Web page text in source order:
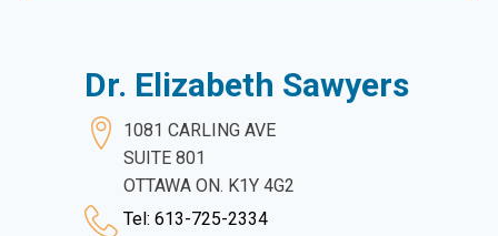
Dr. Elizabeth Sawyers
1081 CARLING AVE
SUITE 801
OTTAWA ON. K1Y 4G2
Tel: 613-725-2334